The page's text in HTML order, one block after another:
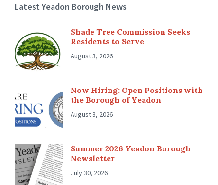
Latest Yeadon Borough News
Shade Tree Commission Seeks
Residents to Serve
August 3, 2026
Now Hiring: Open Positions with
the Borough of Yeadon
August 3, 2026
Summer 2026 Yeadon Borough
Newsletter
July 30, 2026